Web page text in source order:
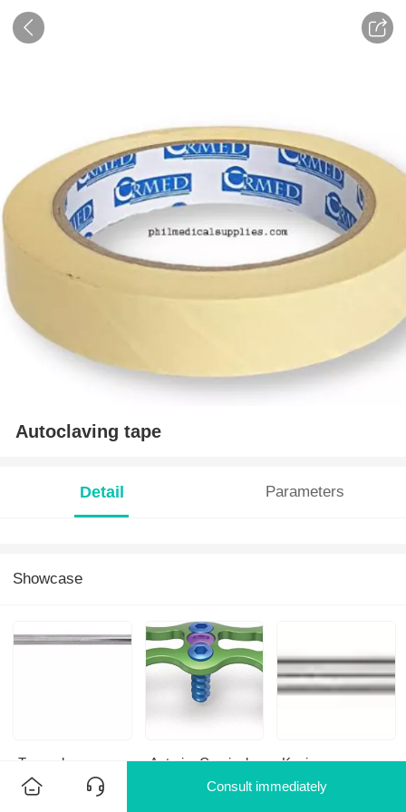
Autoclaving tape
Detail Parameters
Showcase
Twrench
Anterior Cervical
Plate-III701
K-wire
Consult immediately